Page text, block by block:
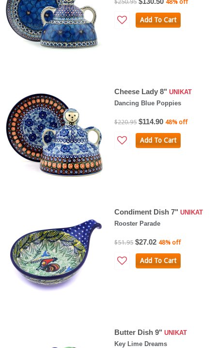
$250.95 48% off
Add To Cart
Cheese Lady 8" UNIKAT
Dancing Blue Poppies
$220.95 $114.90 48% off
Add To Cart
Condiment Dish 7" UNIKAT
Rooster Parade
$51.95 $27.02 48% off
Add To Cart
Butter Dish 9" UNIKAT
Key Lime Dreams